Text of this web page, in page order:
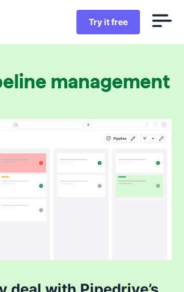
Try it free
management